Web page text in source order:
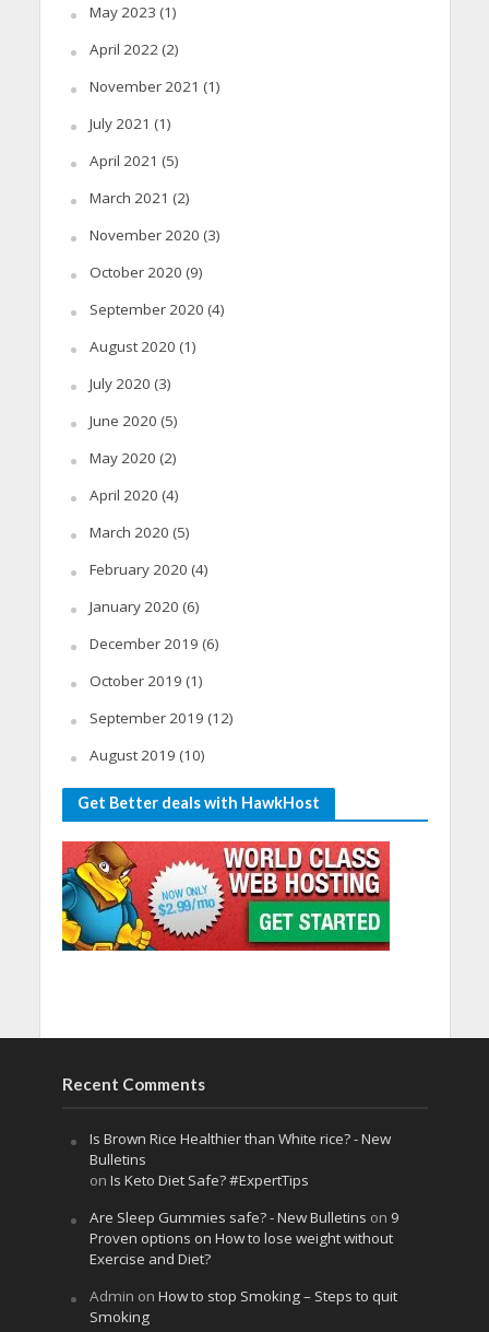
May 2023 (1)
April 2022(2)
November 2021 (1)
July 2021 (1)
April 2021 (5)
March 2021 (2)
November 2020 (3)
October 2020 (9)
September 2020 (4)
August 2020 (1)
July 2020 (3)
June 2020 (5)
May 2020 (2)
April 2020 (4)
March 2020 (5)
February 2020 (4)
January 2020 (6)
December 2019 (6)
October 2019 (1)
September 2019 (12)
August 2019 (10)
Get Better deals with HawkHost
Recent Comments
Is Brown Rice Healthier than White rice? - New
Bulletins
on Is Keto Diet Safe? #ExpertTips
Are Sleep Gummies safe? - New Bulletins on 9
Proven options on How to lose weight without
Exercise and Diet?
Admin on How to stop Smoking – Steps to quit
Smoking